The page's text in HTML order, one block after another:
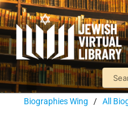
Biographies Wing / All